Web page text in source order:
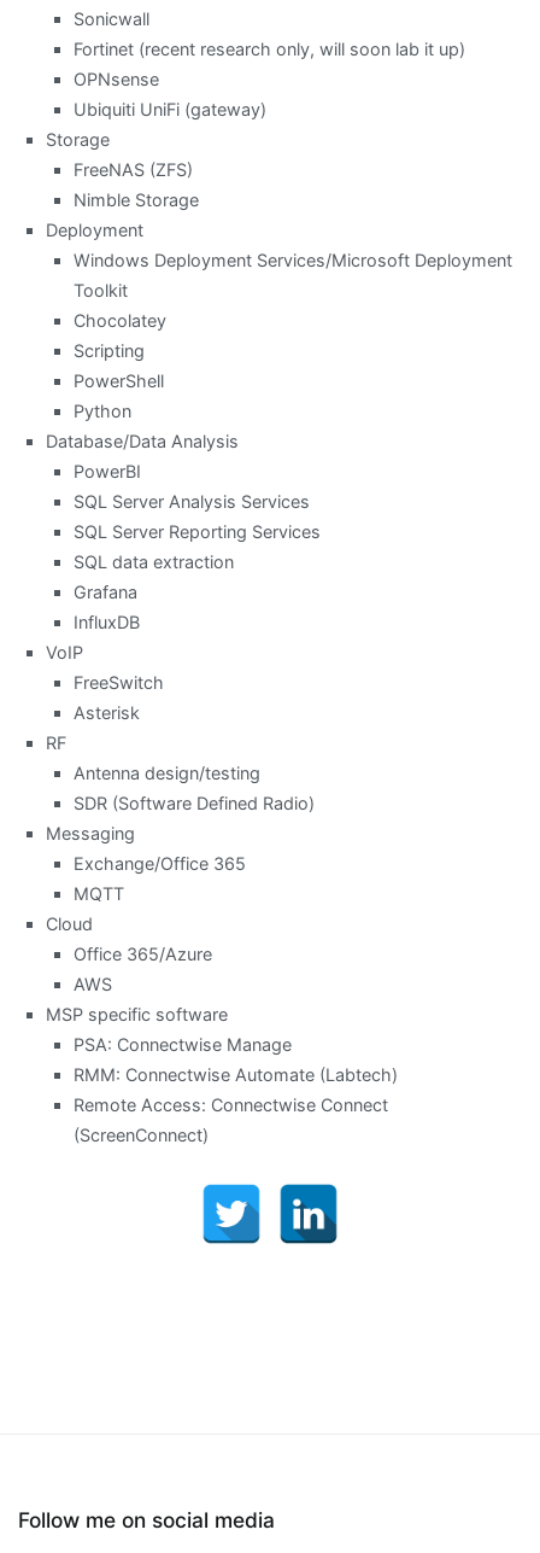
Sonicwall
Fortinet (recent research only, will soon lab it up)
OPNsense
Ubiquiti UniFi (gateway)
Storage
FreeNAS (ZFS)
Nimble Storage
Deployment
Windows Deployment Services/Microsoft Deployment
Toolkit
Chocolatey
Scripting
PowerShell
Python
Database/Data Analysis
PowerBI
SQL Server Analysis Services
SQL Server Reporting Services
SQL data extraction
Grafana
InfluxDB
VoIP
FreeSwitch
Asterisk
RF
Antenna design/testing
SDR (Software Defined Radio)
Messaging
Exchange/Office 365
MQTT
Cloud
Office 365/Azure
AWS
MSP specific software
PSA: Connectwise Manage
RMM: Connectwise Automate (Labtech)
Remote Access: Connectwise Connect
(ScreenConnect)
Follow me on social media